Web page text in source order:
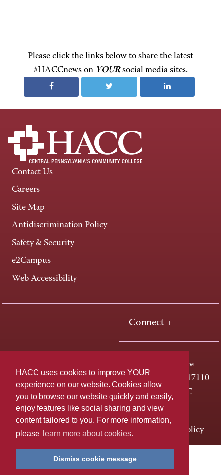
HACC uses cookies to improve YOUR
experience on our website. Cookies allow
you to browse our website quickly and easily,
enjoy features like social sharing and view
content tailored to you. For more information,
please
learn more about cookies.
Dismiss cookie message
Please click the links below to share the latest
#HACCnews on YOURsocial media sites.
Contact Us
Careers
Site Map
Antidiscrimination Policy
Safety & Security
e2Campus
Web Accessibility
Connect +
One HACC Drive
Harrisburg, PA 17110
800-ABC-HACC
Last page update: November 01, 2023 Privacy Policy